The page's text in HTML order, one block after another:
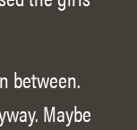
between.
Maybe